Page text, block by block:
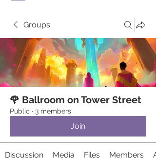
Groups
🌹 Ballroom on Tower Street
Public · 3 members
Join
Discussion Media Files Members